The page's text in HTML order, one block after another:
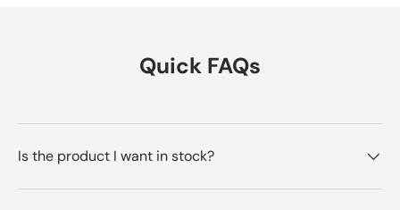
Quick FAQs
Is the product I want in stock?